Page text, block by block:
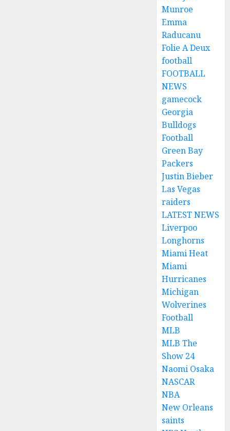
Munroe
Emma
Raducanu
Folie A Deux
football
FOOTBALL
NEWS
gamecock
Georgia
Bulldogs
Football
Green Bay
Packers
Justin Bieber
Las Vegas
raiders
LATEST NEWS
Liverpoo
Longhorns
Miami Heat
Miami
Hurricanes
Michigan
Wolverines
Football
MLB
MLB The
Show 24
Naomi Osaka
NASCAR
NBA
New Orleans
saints